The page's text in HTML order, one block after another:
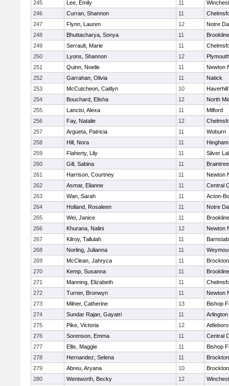
245
Lee, Emily 11
246
Curran, Shannon 11
247
Flynn, Lauren 12
Notre
248
Bhuttacharya, Sonya 11
Brookline
249
Serrault, Marie 11
250
Lyons, Shannon 12
251
Quinn, Noelle 11
Newton
252
Garrahan, Olivia 11
Natick
253
McCutcheon, Caitlyn 10
Haverhill
254
Bouchard, Elisha 12
North
255
Lancisi, Alexa 11
Milford
256
Fay, Natalie 12
257
Argueta, Patricia 11
Woburn
258
Hill, Nora 11
Hingham
259
Flaherty, Lily 11
Silver
260
Gill, Sabina 11
Braintree
261
Harrison, Courtney 11
Newton
262
Asmar, Elianne 11
Central
263
Wan, Sarah 11
Acton-
264
Holland, Rosaleen 11
Notre
265
Wei, Janice 11
Brookline
266
Khurana, Nalini 12
Newton
267
Kilroy, Tallulah 11
268
Norling, Julianna 11
269
McClean, Jahryca 11
Brockton
270
Kemp, Susanna 11
Brookline
271
Manning, Elizabeth 11
272
Turner, Bronwyn 11
Newton
273
Milner, Catherine 13
Bishop
274
Sundar Rajan, Gayatri 11
Arlington
275
Pike, Victoria 12
Attleboro
276
Sorenson, Emma 11
Central
277
Ellis, Maggie 11
Bishop
278
Hernandez, Selena 11
Brockton
279
Abreu, Aryana 10
Brockton
280
Wentworth, Becky 12